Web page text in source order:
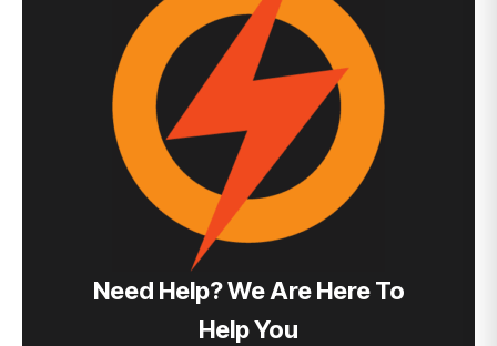
Need Help? We Are Here To
Help You